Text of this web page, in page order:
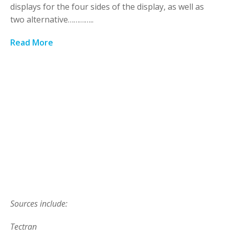
displays for the four sides of the display, as well as
two alternative…………..
Read More
Sources include:
Tectran